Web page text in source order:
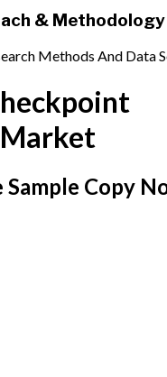
& Methodology
Methods And Data
Sample Copy